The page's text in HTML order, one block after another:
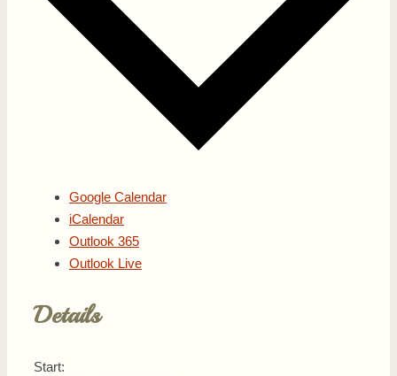
Google Calendar
iCalendar
Outlook 365
Outlook Live
Details
Start: